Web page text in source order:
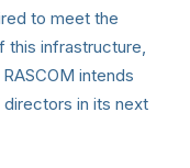
to meet the
infrastructure,
intends
in its next